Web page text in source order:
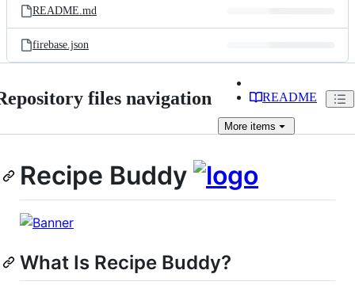
README.md
firebase.json
files navigation README
More items
Recipe Buddy
What Is Recipe Buddy?